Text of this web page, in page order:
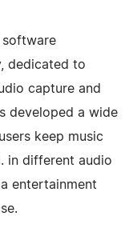
software
dedicated to
capture and
developed a wide
keep music
in different audio
entertainment